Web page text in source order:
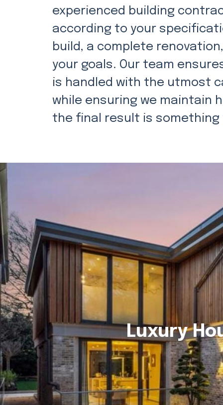
experienced building
according to your
build, a complete
your goals. Our team
is handled with the utmost
while ensuring we maintain
the final result is something
Luxury